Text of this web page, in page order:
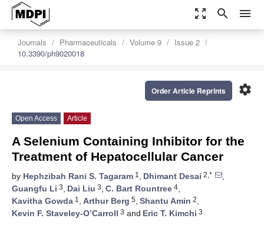
zoom_out_map search menu
Journals Pharmaceuticals Volume 9
Issue 2
10.3390/ph9020018
settings
Order Article Reprints
Open Access Article
A Selenium Containing Inhibitor for the
Treatment of Hepatocellular Cancer
by Hephzibah Rani S. Tagaram 1 , Dhimant Desai 2,*
,
Guangfu Li 3, Dai Liu 3, C. Bart Rountree 4,
Kavitha Gowda 1 , Arthur Berg 5, Shantu Amin 2,
Kevin F. Staveley-O’Carroll 3 and Eric T. Kimchi 3